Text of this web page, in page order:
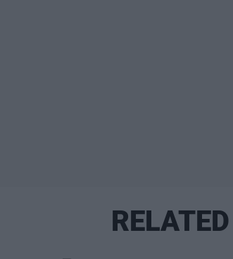
RELATED